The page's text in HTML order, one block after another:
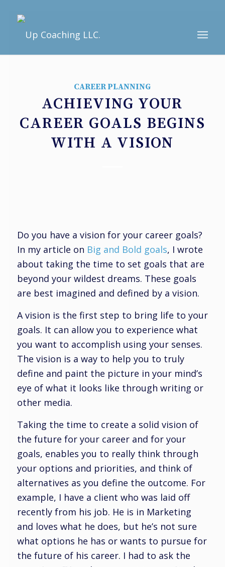
CAREER PLANNING
ACHIEVING YOUR
CAREER GOALS BEGINS
WITH A VISION
Do you have a vision for your career goals?
In my article on Big and Bold goals, I wrote
about taking the time to set goals that are
beyond your wildest dreams. These goals
are best imagined and defined by a vision.
A vision is the first step to bring life to your
goals. It can allow you to experience what
you want to accomplish using your senses.
The vision is a way to help you to truly
define and paint the picture in your mind’s
eye of what it looks like through writing or
other media.
Taking the time to create a solid vision of
the future for your career and for your
goals, enables you to really think through
your options and priorities, and think of
alternatives as you define the outcome. For
example, I have a client who was laid off
recently from his job. He is in Marketing
and loves what he does, but he’s not sure
what options he has or wants to pursue for
the future of his career. I had to ask the